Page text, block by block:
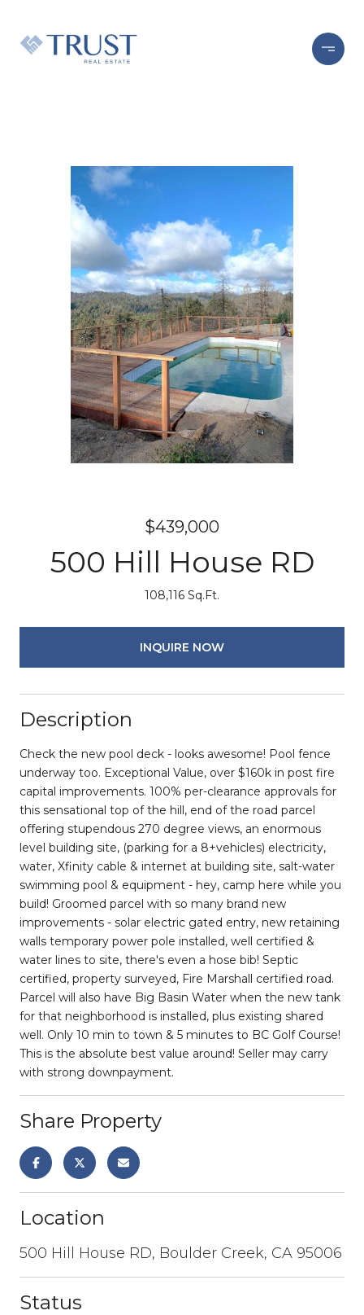
$439,000
500 Hill House RD
108,116 Sq.Ft.
INQUIRE NOW
Description
Check the new pool deck - looks awesome! Pool fence
underway too. Exceptional Value, over $160k in post fire
capital improvements. 100% per-clearance approvals for
this sensational top of the hill, end of the road parcel
offering stupendous 270 degree views, an enormous
level building site, (parking for a 8+vehicles) electricity,
water, Xfinity cable & internet at building site, salt-water
swimming pool & equipment - hey, camp here while you
build! Groomed parcel with so many brand new
improvements - solar electric gated entry, new retaining
walls temporary power pole installed, well certified &
water lines to site, there's even a hose bib! Septic
certified, property surveyed, Fire Marshall certified road.
Parcel will also have Big Basin Water when the new tank
for that neighborhood is installed, plus existing shared
well. Only 10 min to town & 5 minutes to BC Golf Course!
This is the absolute best value around! Seller may carry
with strong downpayment.
Share Property
Location
500 Hill House RD, Boulder Creek, CA 95006
Status